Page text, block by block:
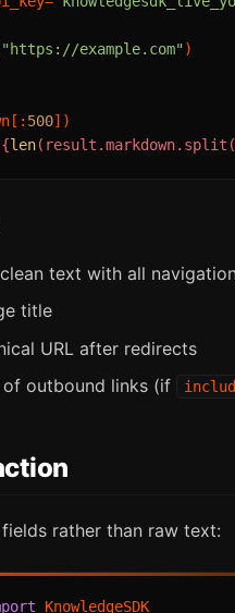
"https://example.com" )
500
{len
text with all
title
URL after redirects
outbound links (if
rather than raw text:
KnowledgeSDK